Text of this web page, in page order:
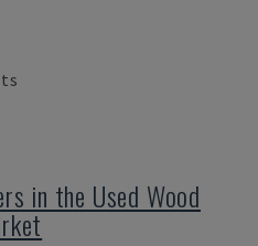
in the Used Wood